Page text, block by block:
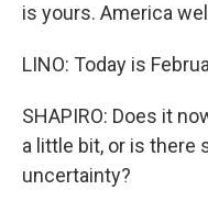
is yours. America
LINO: Today is
SHAPIRO: Does it
a little bit, or is there
uncertainty?